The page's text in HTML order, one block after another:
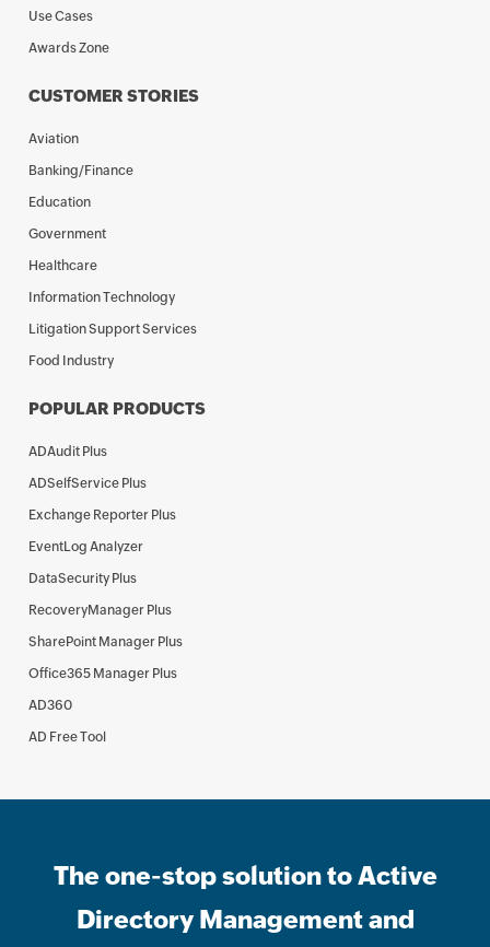
Use Cases
Awards Zone
CUSTOMER STORIES
Aviation
Banking/Finance
Education
Government
Healthcare
Information Technology
Litigation Support Services
Food Industry
POPULAR PRODUCTS
ADAudit Plus
ADSelfService Plus
Exchange Reporter Plus
EventLog Analyzer
DataSecurity Plus
RecoveryManager Plus
SharePoint Manager Plus
Office365 Manager Plus
AD360
AD Free Tool
The one-stop solution to Active
Directory Management and